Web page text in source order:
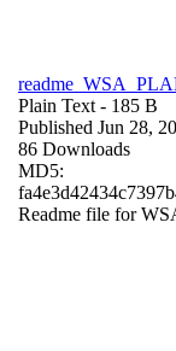
Plain Text - 185 B
Published Jun 28,
86 Downloads
MD5:
Readme file for